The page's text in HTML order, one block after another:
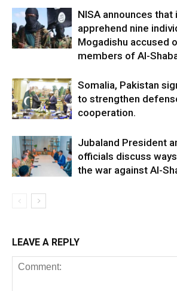
NISA announces
apprehend nine
Mogadishu accused
members of Al-
Somalia, Pakistan
to strengthen
cooperation.
Jubaland President
officials discuss
the war against Al-
LEAVE A REPLY